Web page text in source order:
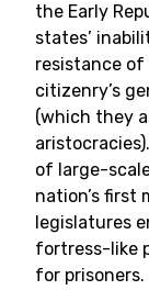
the Early
states’
resistance of
citizenry’s
(which they
of large-
nation’s first
legislatures
fortress-like
for